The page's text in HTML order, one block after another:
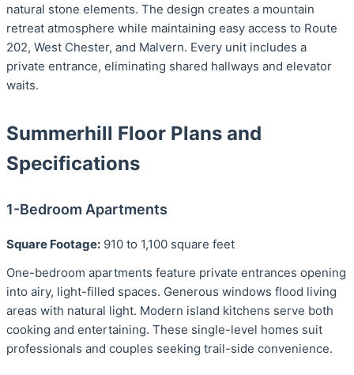
natural stone elements. The design creates a mountain
retreat atmosphere while maintaining easy access to Route
202, West Chester, and Malvern. Every unit includes a
private entrance, eliminating shared hallways and elevator
waits.
Summerhill Floor Plans and
Specifications
1-Bedroom Apartments
Square Footage: 910 to 1,100 square feet
One-bedroom apartments feature private entrances opening
into airy, light-filled spaces. Generous windows flood living
areas with natural light. Modern island kitchens serve both
cooking and entertaining. These single-level homes suit
professionals and couples seeking trail-side convenience.